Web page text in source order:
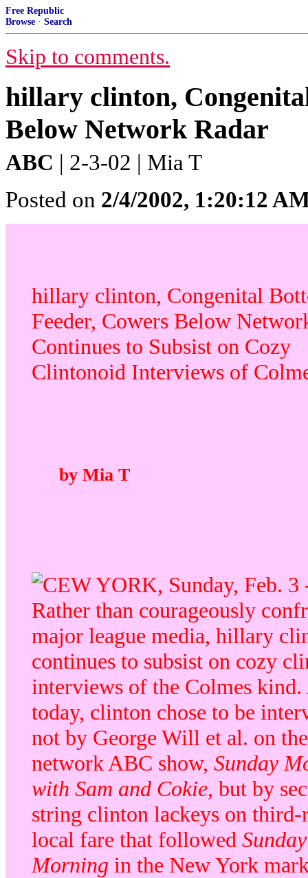
Free Republic
Browse · Search
Skip to comments.
hillary clinton,
Below Network Radar
ABC | 2-3-02 | Mia T
Posted on 2/4/2002, 1:20:12
hillary clinton, Congenital
Feeder, Cowers Below
Continues to Subsist on Cozy
Clintonoid Interviews of
by Mia T
EW YORK, Sunday, Feb. 3
Rather than courageously
major league media, hillary
continues to subsist on cozy
interviews of the Colmes kind.
today, clinton chose to be
not by George Will et al. on the
network ABC show, Sunday
with Sam and Cokie, but by
string clinton lackeys on third-
local fare that followed Sunday
Morning in the New York